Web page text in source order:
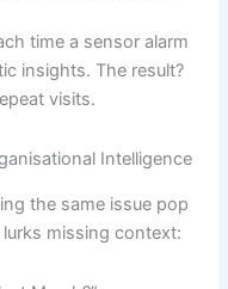
time a sensor alarm
insights. The result?
visits.
Intelligence
the same issue pop
missing context: